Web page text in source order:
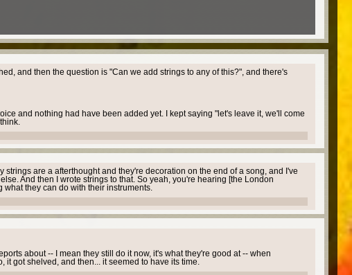
and then the question is "Can we add strings to any of this?", and there's
and nothing had have been added yet. I kept saying "let's leave it, we'll come
are a afterthought and they're decoration on the end of a song, and I've
And then I wrote strings to that. So yeah, you're hearing [the London
they can do with their instruments.
about -- I mean they still do it now, it's what they're good at -- when
got shelved, and then... it seemed to have its time.